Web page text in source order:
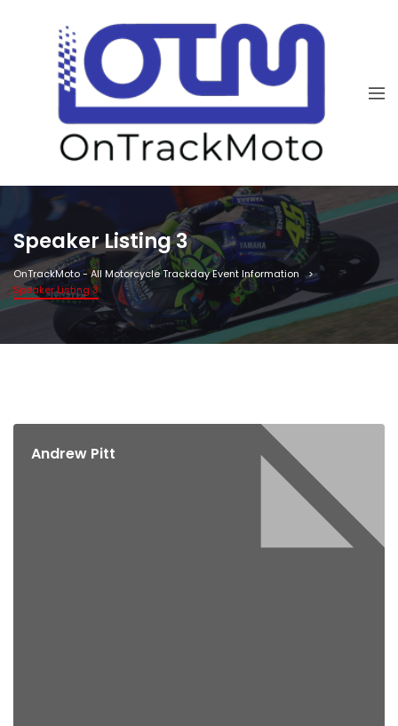
Speaker Listing 3
OnTrackMoto - All Motorcycle Trackday Event Information
Speaker Listing 3
Andrew Pitt